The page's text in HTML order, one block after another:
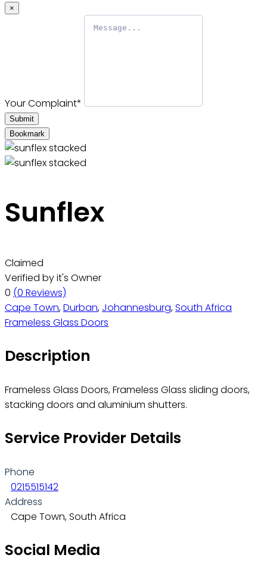
×
Your Complaint*
Submit
Bookmark
Sunflex
Claimed
Verified by it's Owner
0 (0 Reviews)
Cape Town,Durban, Johannesburg,South Africa
Frameless Glass Doors
Description
Frameless Glass Doors, Frameless Glass sliding doors,
stacking doors and aluminium shutters.
Service Provider Details
Phone
0215515142
Address
Cape Town, South Africa
Social Media